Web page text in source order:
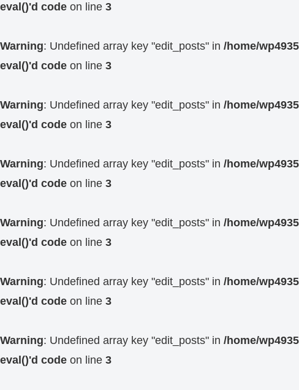
eval()'d code on line 3
Warning: Undefined array key "edit_posts" in /home/
eval()'d code on line 3
Warning: Undefined array key "edit_posts" in /home/
eval()'d code on line 3
Warning: Undefined array key "edit_posts" in /home/
eval()'d code on line 3
Warning: Undefined array key "edit_posts" in /home/
eval()'d code on line 3
Warning: Undefined array key "edit_posts" in /home/
eval()'d code on line 3
Warning: Undefined array key "edit_posts" in /home/
eval()'d code on line 3